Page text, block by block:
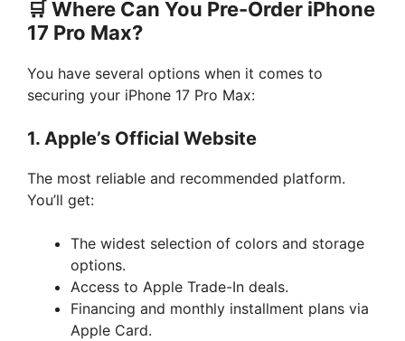
🛒 Where Can You Pre-Order iPhone
17 Pro Max?
You have several options when it comes to
securing your iPhone 17 Pro Max:
1. Apple’s Official Website
The most reliable and recommended platform.
You’ll get:
The widest selection of colors and storage
options.
Access to Apple Trade-In deals.
Financing and monthly installment plans via
Apple Card.